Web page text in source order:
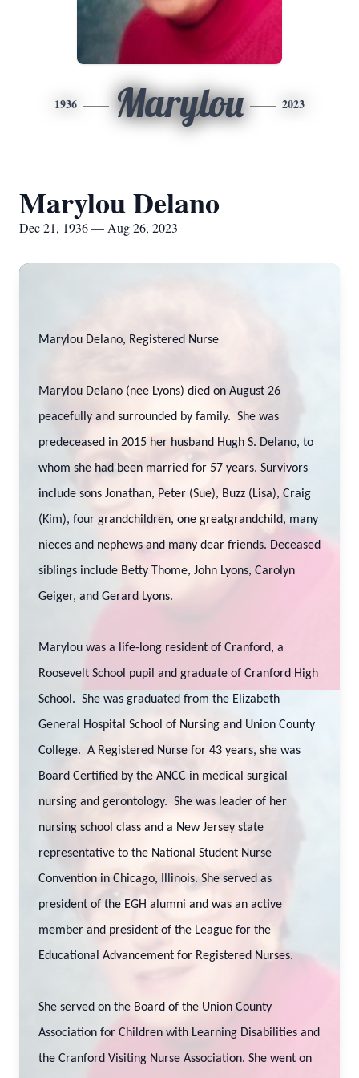
1936 Marylou 2023
Marylou Delano
Dec 21, 1936 — Aug 26, 2023
Marylou Delano, Registered Nurse
Marylou Delano (nee Lyons) died on August 26
peacefully and surrounded by family. She was
predeceased in 2015 her husband Hugh S. Delano, to
whom she had been married for 57 years. Survivors
include sons Jonathan, Peter (Sue), Buzz (Lisa), Craig
(Kim), four grandchildren, one greatgrandchild, many
nieces and nephews and many dear friends. Deceased
siblings include Betty Thome, John Lyons, Carolyn
Geiger, and Gerard Lyons.
Marylou was a life-long resident of Cranford, a
Roosevelt School pupil and graduate of Cranford High
School. She was graduated from the Elizabeth
General Hospital School of Nursing and Union County
College. A Registered Nurse for 43 years, she was
Board Certified by the ANCC in medical surgical
nursing and gerontology. She was leader of her
nursing school class and a New Jersey state
representative to the National Student Nurse
Convention in Chicago, Illinois. She served as
president of the EGH alumni and was an active
member and president of the League for the
Educational Advancement for Registered Nurses.
She served on the Board of the Union County
Association for Children with Learning Disabilities and
the Cranford Visiting Nurse Association. She went on